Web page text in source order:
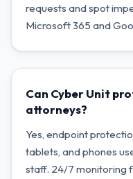
requests and spot
Microsoft 365 and
Can Cyber Unit
attorneys?
Yes, endpoint
tablets, and phones
staff. 24/7 monitoring